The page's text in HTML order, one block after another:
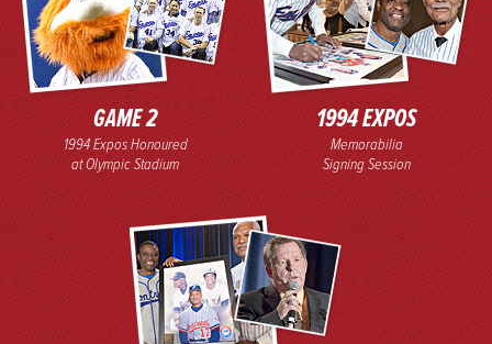
GAME 2
1994 Expos Honoured
at Olympic Stadium
1994 EXPOS
Memorabilia
Signing Session